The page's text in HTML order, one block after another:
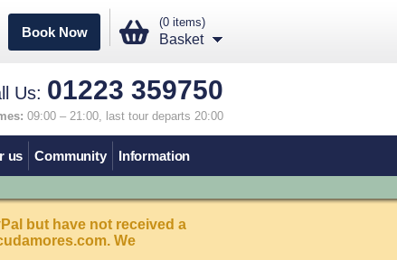
but have not received a
We
(0 items)
Basket
Book Now
Us: 01223 359750
09:00 – 21:00, last tour departs 20:00
us Community Information